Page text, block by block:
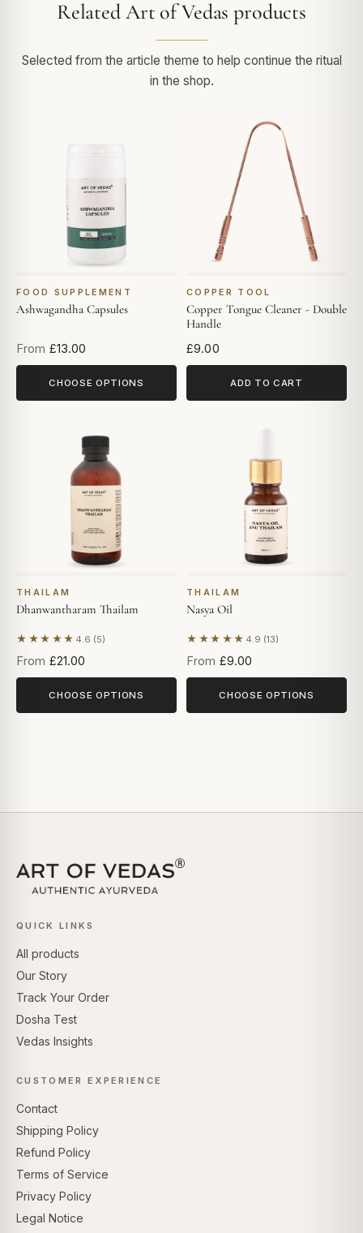
Related Art of Vedas products
Selected from the article theme to help continue the ritual
in the shop.
FOOD SUPPLEMENT
Ashwagandha Capsules
From £13.00
CHOOSE OPTIONS
COPPER TOOL
Copper Tongue Cleaner - Double
Handle
£9.00
ADD TO CART
THAILAM
Dhanwantharam Thailam
★★★★★ 4.6 (5)
Based on 5 reviews
From £21.00
CHOOSE OPTIONS
THAILAM
Nasya Oil
★★★★★ 4.9 (13)
Based on 13 reviews
From £9.00
CHOOSE OPTIONS
QUICK LINKS
All products
Our Story
Track Your Order
Dosha Test
Vedas Insights
CUSTOMER EXPERIENCE
Contact
Shipping Policy
Refund Policy
Terms of Service
Privacy Policy
Legal Notice